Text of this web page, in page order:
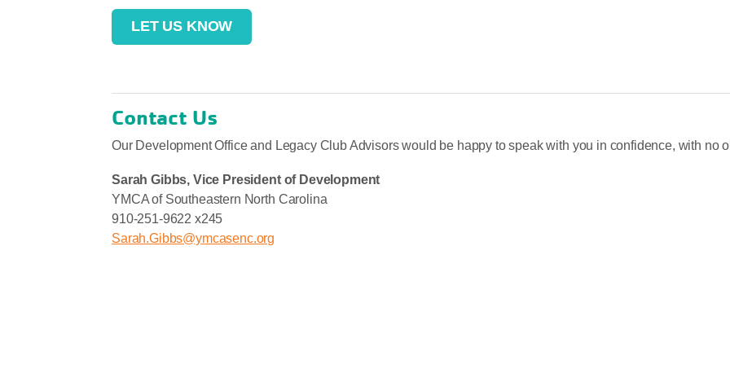
LET US KNOW
Contact Us
Our Development Office and Legacy Club Advisors would be happy to speak with you in confidence, with no
Sarah Gibbs, Vice President ofDevelopment
YMCA of Southeastern North Carolina
910-251-9622 x245
Sarah.Gibbs@ymcasenc.org